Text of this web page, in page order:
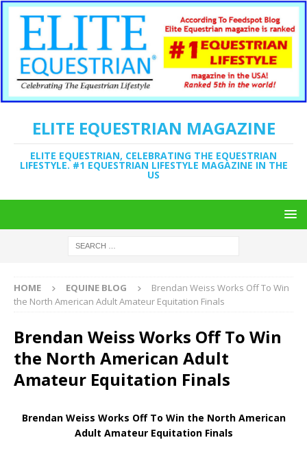
ELITE EQUESTRIAN MAGAZINE
ELITE EQUESTRIAN, CELEBRATING THE EQUESTRIAN
LIFESTYLE. #1 EQUESTRIAN LIFESTYLE MAGAZINE IN THE
US
HOME EQUINE BLOG
Brendan Weiss Works Off To Win
the North American Adult Amateur Equitation Finals
Brendan Weiss Works Off To Win
the North American Adult
Amateur Equitation Finals
Brendan Weiss Works Off To Win the North American
Adult Amateur Equitation Finals